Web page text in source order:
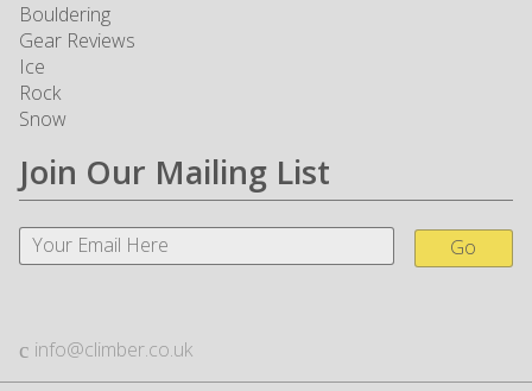
Bouldering
Gear Reviews
Ice
Rock
Snow
Join Our Mailing List
Go
info@climber.co.uk